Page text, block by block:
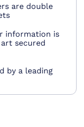
are double
information is
secured
by a leading